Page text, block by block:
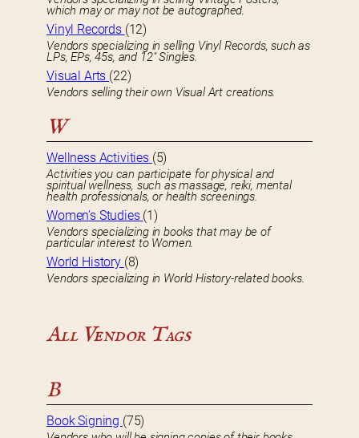
which may or may not be autographed.
Vinyl Records (12)
Vendors specializing in selling Vinyl Records, such as
LPs, EPs, 45s, and 12″ Singles.
Visual Arts (22)
Vendors selling their own Visual Art creations.
W
Wellness Activities (5)
Activities you can participate for physical and
spiritual wellness, such as massage, reiki, mental
health professionals, or health screenings.
Women’s Studies (1)
Vendors specializing in books that may be of
particular interest to Women.
World History (8)
Vendors specializing in World History-related books.
All Vendor Tags
B
Book Signing (75)